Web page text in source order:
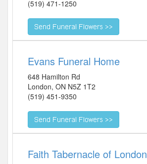
(519) 471-1250
Evans Funeral Home
648 Hamilton Rd
London, ON N5Z 1T2
(519) 451-9350
Faith Tabernacle of London